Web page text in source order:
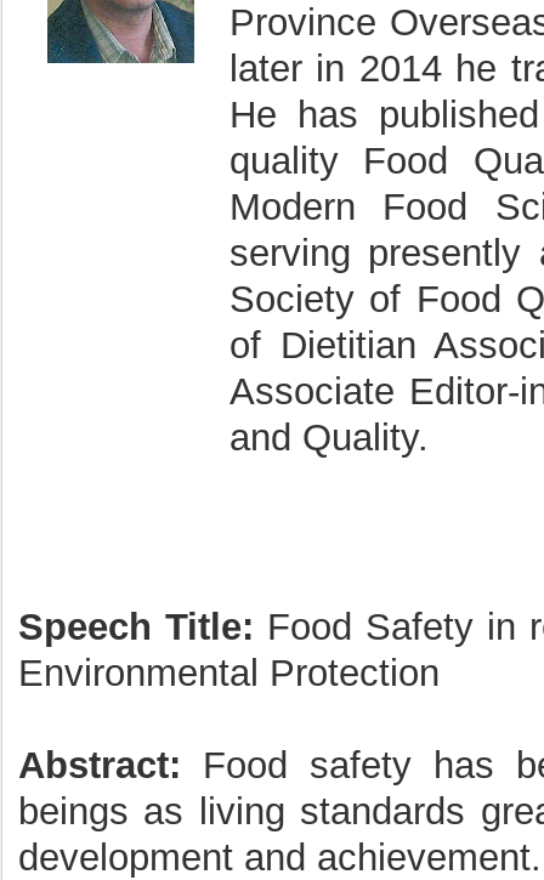
Province
later in 2014 he
He has
quality Food
Modern Food
serving
Society of Food
of Dietitian
Associate Editor-
and Quality.
Speech Title: Food Safety in
Environmental Protection
Abstract: Food safety has
beings as living standards
development and